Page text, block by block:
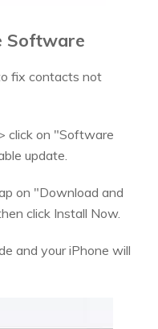
Software
fix contacts not
click on "Software
update.
on "Download and
click Install Now.
and your iPhone will